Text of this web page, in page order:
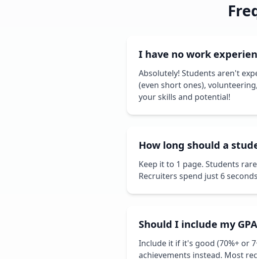
I have no work
Absolutely! Students aren't
(even short ones),
your skills and potential!
How long should a
Keep it to 1 page. Students
Recruiters spend just 6
Should I include my
Include it if it's good (70%+ or
achievements instead. Most